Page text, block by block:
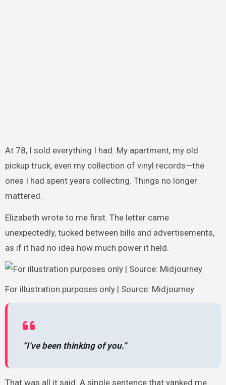
At 78, I sold everything I had. My apartment, my old
pickup truck, even my collection of vinyl records—the
ones I had spent years collecting. Things no longer
mattered.
Elizabeth wrote to me first. The letter came
unexpectedly, tucked between bills and advertisements,
as if it had no idea how much power it held.
For illustration purposes only | Source: Midjourney
“I’ve been thinking of you.”
That was all it said. A single sentence that yanked me